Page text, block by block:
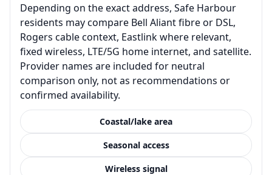
Depending on the exact address, Safe Harbour
residents may compare Bell Aliant fibre or DSL,
Rogers cable context, Eastlink where relevant,
fixed wireless, LTE/5G home internet, and satellite.
Provider names are included for neutral
comparison only, not as recommendations or
confirmed availability.
Coastal/lake area
Seasonal access
Wireless signal